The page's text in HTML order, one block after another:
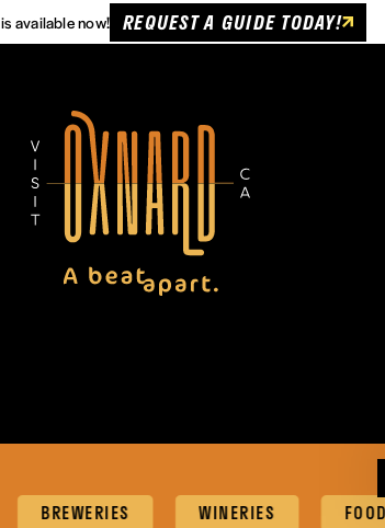
available now! REQUEST A GUIDE TODAY!
WINERIES FOOD